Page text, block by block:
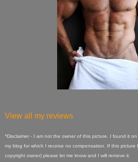
View all my reviews
*Disclaimer - I am not the owner of this picture. I found it
my blog for which I receive no compensation. If this
copyright owner) please let me know and I will remove it.